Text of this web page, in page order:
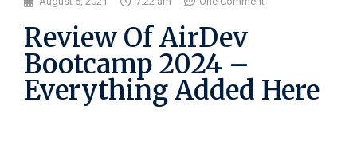
Review Of AirDev
Bootcamp 2024 –
Everything Added Here